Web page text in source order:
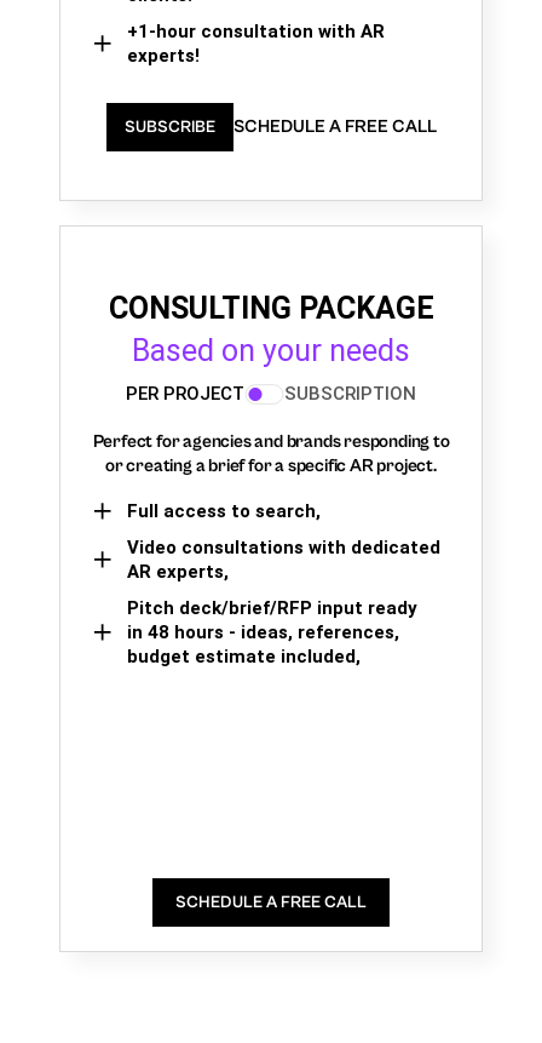
+1-hour consultation with AR
experts!
SUBSCRIBE SCHEDULE A FREE CALL
CONSULTING PACKAGE
Based on your needs
PER PROJECT SUBSCRIPTION
Perfect for agencies and brands responding to
or creating a brief for a specific AR project.
Full access to search,
Video consultations with dedicated
AR experts,
Pitch deck/brief/RFP input ready
in 48 hours - ideas, references,
budget estimate included,
SCHEDULE A FREE CALL